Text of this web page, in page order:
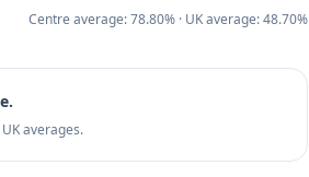
Centre average: 78.80% · UK average: 48.70%
averages.